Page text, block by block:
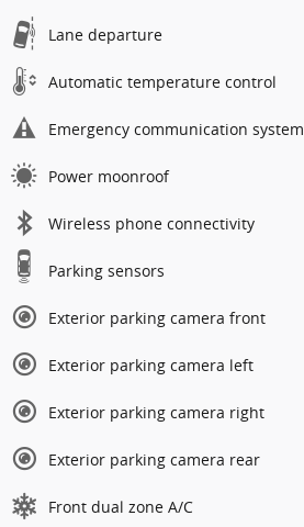
Lane departure
Automatic temperature control
Emergency communication system
Power moonroof
Wireless phone connectivity
Parking sensors
Exterior parking camera front
Exterior parking camera left
Exterior parking camera right
Exterior parking camera rear
Front dual zone A/C